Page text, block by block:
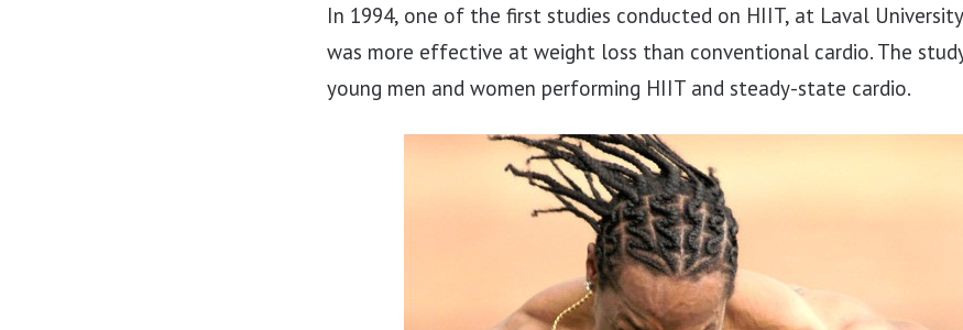
In 1994, one of the first studies conducted on HIIT, at Laval
was more effective at weight loss than conventional cardio. The
young men and women performing HIIT and steady-state cardio.